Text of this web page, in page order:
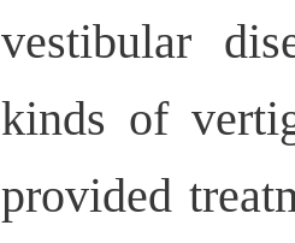
vestibular
kinds of
provided